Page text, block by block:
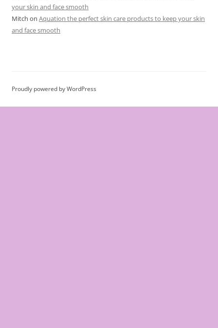
your skin and face smooth
Mitch on Aquation the perfect skin care products to keep your skin
and face smooth
Proudly powered by WordPress